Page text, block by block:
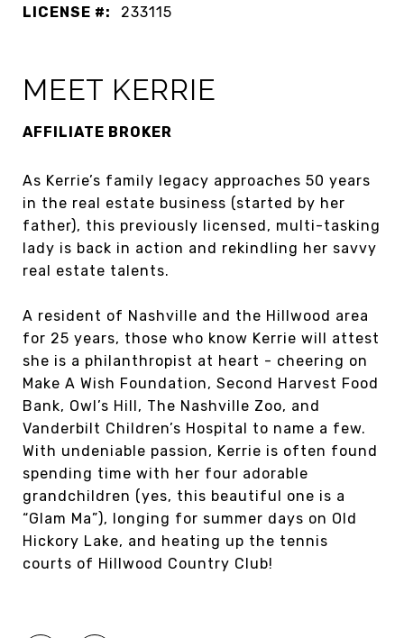
LICENSE #: 233115
MEET KERRIE
AFFILIATE BROKER
As Kerrie’s family legacy approaches 50 years
in the real estate business (started by her
father), this previously licensed, multi-tasking
lady is back in action and rekindling her savvy
real estate talents.
A resident of Nashville and the Hillwood area
for 25 years, those who know Kerrie will attest
she is a philanthropist at heart - cheering on
Make A Wish Foundation, Second Harvest Food
Bank, Owl’s Hill, The Nashville Zoo, and
Vanderbilt Children’s Hospital to name a few.
With undeniable passion, Kerrie is often found
spending time with her four adorable
grandchildren (yes, this beautiful one is a
“Glam Ma”), longing for summer days on Old
Hickory Lake, and heating up the tennis
courts of Hillwood Country Club!